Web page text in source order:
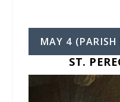
MAY 4 (PARISH
ST.